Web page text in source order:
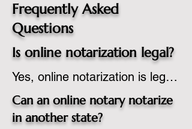
Frequently Asked
Questions
Is online notarization legal?
Yes, online notarization is legal
in the United States.  A state
commissioned notary public
Can an online notary notarize
in another state?